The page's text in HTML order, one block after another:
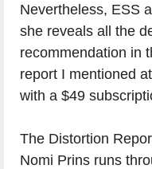
Nevertheless, ESS
she reveals all the
recommendation in
report I mentioned
with a $49
The Distortion
Nomi Prins runs